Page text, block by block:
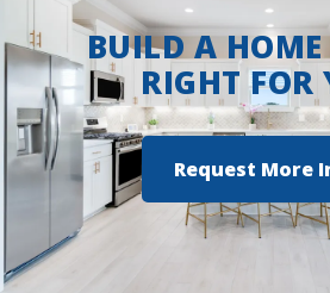
BUILD A
RIGHT FOR
Request More